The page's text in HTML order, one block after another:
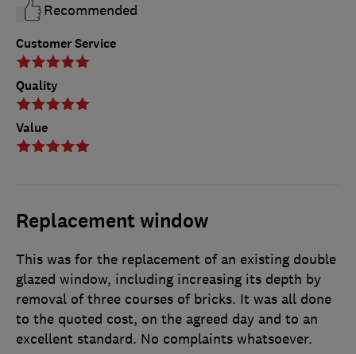
Customer Service
Quality
Value
Recommended
Replacement window
This was for the replacement of an existing double
glazed window, including increasing its depth by
removal of three courses of bricks. It was all done
to the quoted cost, on the agreed day and to an
excellent standard. No complaints whatsoever.